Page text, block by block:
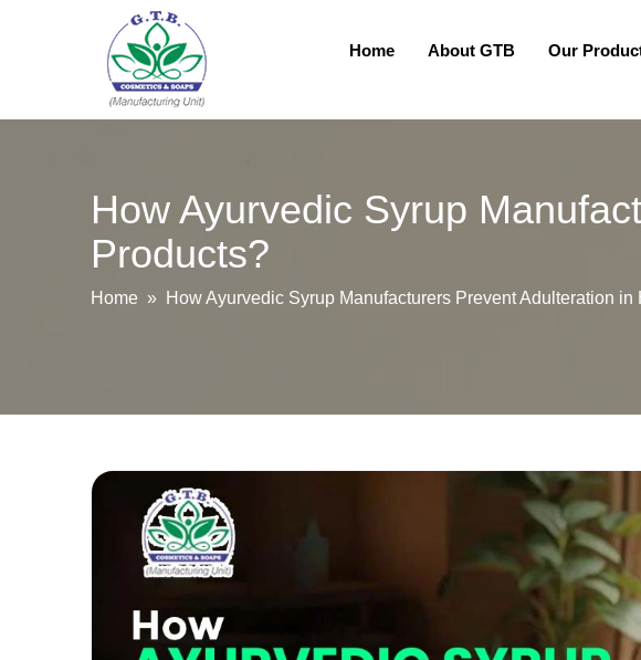
Home About GTB Our
How Ayurvedic Syrup
Products?
Home » How Ayurvedic Syrup Manufacturers Prevent Adulteration in